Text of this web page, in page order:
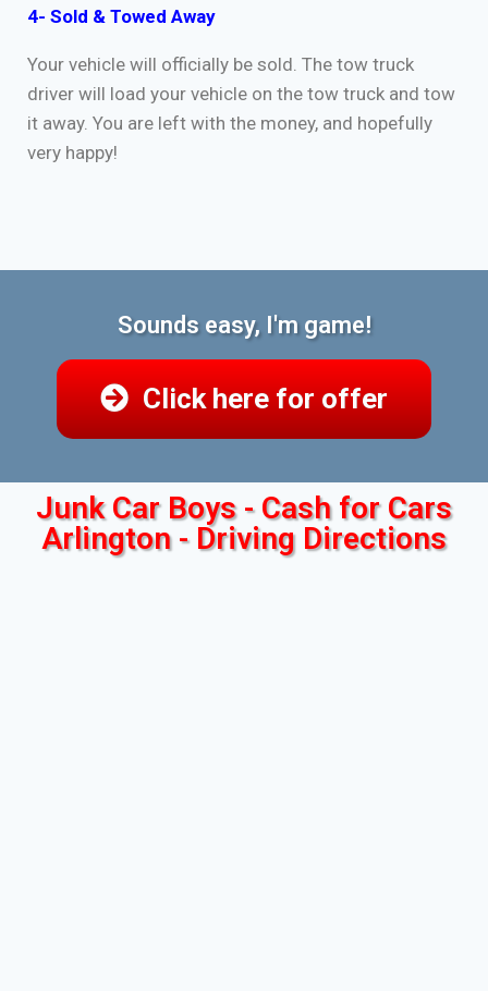
4- Sold & Towed Away
Your vehicle will officially be sold. The tow truck
driver will load your vehicle on the tow truck and tow
it away. You are left with the money, and hopefully
very happy!
Sounds easy, I'm game!
Click here for offer
Junk Car Boys - Cash for Cars
Arlington - Driving Directions